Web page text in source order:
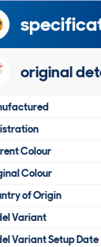
original
Colour
Colour
of Origin
Variant
Variant Setup Date